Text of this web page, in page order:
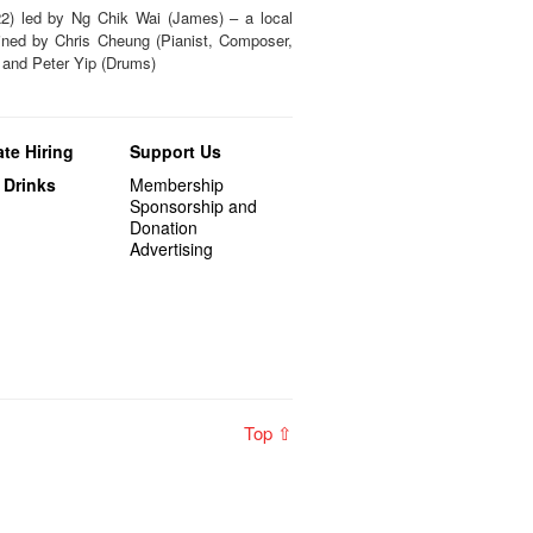
led by Ng Chik Wai (James) – a local
by Chris Cheung (Pianist, Composer,
Peter Yip (Drums)
Hiring
Support Us
Membership
Sponsorship and
Donation
Advertising
Top ⇧